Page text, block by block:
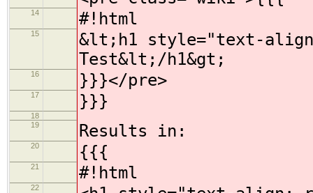
14 #!html
15
&lt;h1 style="text-
Test&lt;/h1&gt;
16 }}}</pre>
17 }}}
18
19
Results in:
20 {{{
21 #!html
22